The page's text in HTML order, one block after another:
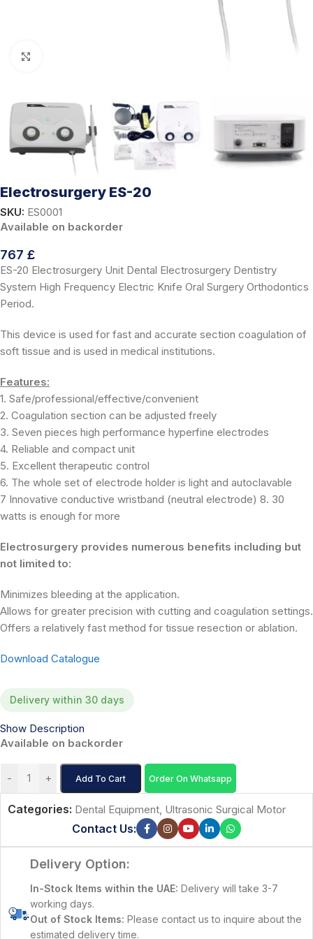
Electrosurgery ES-20
SKU: ES0001
Available on backorder
767 £
ES-20 Electrosurgery Unit Dental Electrosurgery Dentistry
System High Frequency Electric Knife Oral Surgery Orthodontics
Period.
This device is used for fast and accurate section coagulation of
soft tissue and is used in medical institutions.
Features:
1. Safe/professional/effective/convenient
2. Coagulation section can be adjusted freely
3. Seven pieces high performance hyperfine electrodes
4. Reliable and compact unit
5. Excellent therapeutic control
6. The whole set of electrode holder is light and autoclavable
7 Innovative conductive wristband (neutral electrode) 8. 30
watts is enough for more
Electrosurgery provides numerous benefits including but
not limited to:
Minimizes bleeding at the application.
Allows for greater precision with cutting and coagulation settings.
Offers a relatively fast method for tissue resection or ablation.
Download Catalogue
Delivery within 30 days
Show Description
Available on backorder
- + Add To Cart Order On Whatsapp
Categories: Dental Equipment, Ultrasonic Surgical Motor
Contact Us:
Delivery Option:
In-Stock Items within the UAE: Delivery will take 3-7
working days.
Out of Stock Items: Please contact us to inquire about the
estimated delivery time.